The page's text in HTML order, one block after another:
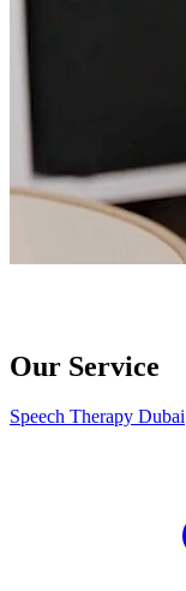
Our Service
Speech Therapy Dubai